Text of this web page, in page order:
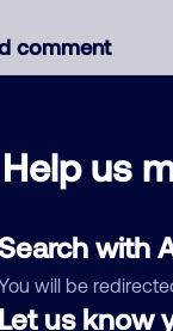
Help us
with
will be
us know
comment